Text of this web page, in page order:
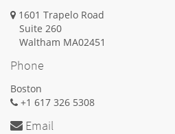
1601 Trapelo Road
Suite 260
Waltham MA02451
Phone
Boston
+1 617 326 5308
Email